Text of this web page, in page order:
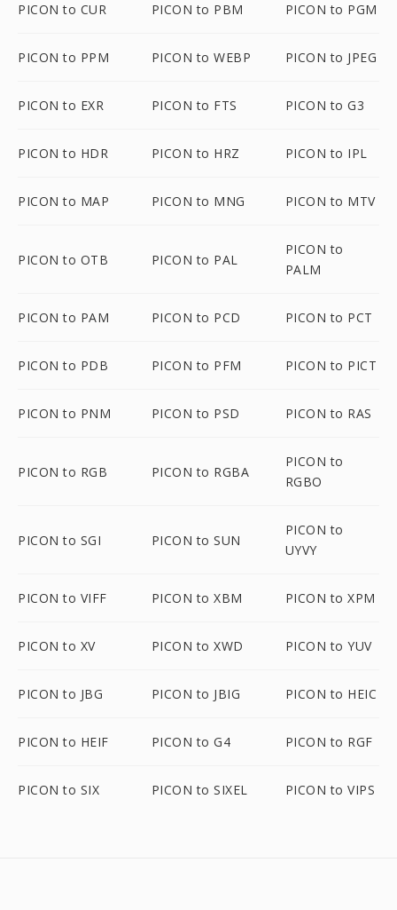
PICON to CUR PICON to PBM PICON to PGM
PICON to PPM PICON to WEBP PICON to JPEG
PICON to EXR PICON to FTS PICON to G3
PICON to HDR PICON to HRZ PICON to IPL
PICON to MAP PICON to MNG PICON to MTV
PICON to OTB PICON to PAL
PICON to
PALM
PICON to PAM PICON to PCD PICON to PCT
PICON to PDB PICON to PFM PICON to PICT
PICON to PNM PICON to PSD PICON to RAS
PICON to RGB PICON to RGBA
PICON to
RGBO
PICON to SGI PICON to SUN
PICON to
UYVY
PICON to VIFF PICON to XBM PICON to XPM
PICON to XV PICON to XWD PICON to YUV
PICON to JBG PICON to JBIG PICON to HEIC
PICON to HEIF PICON to G4 PICON to RGF
PICON to SIX PICON to SIXEL PICON to VIPS